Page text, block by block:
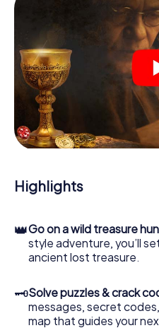
Once the roles are
At various locations in the
codes, solve tricky logic
Your smartphone is your
our web app lets you
crime scenes, helps you
you safely through Mairena
During the game, you and
deeper into the exciting
that the precious treasure
Highlights
👑Go on a wild treasure
style adventure, you’ll
ancient lost treasure.
🗝Solve puzzles & crack
messages, secret
map that guides your